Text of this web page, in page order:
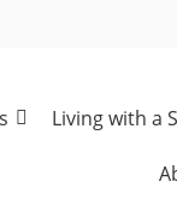
Living with a